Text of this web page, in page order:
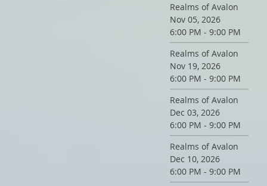
Realms of Avalon
Nov 05, 2026
6:00 PM - 9:00 PM
Realms of Avalon
Nov 19, 2026
6:00 PM - 9:00 PM
Realms of Avalon
Dec 03, 2026
6:00 PM - 9:00 PM
Realms of Avalon
Dec 10, 2026
6:00 PM - 9:00 PM